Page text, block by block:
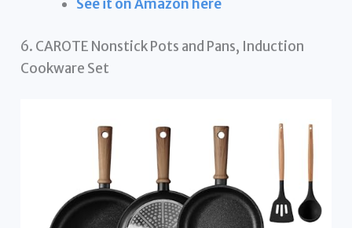
See it on Amazon here
6. CAROTE Nonstick Pots and Pans, Induction
Cookware Set